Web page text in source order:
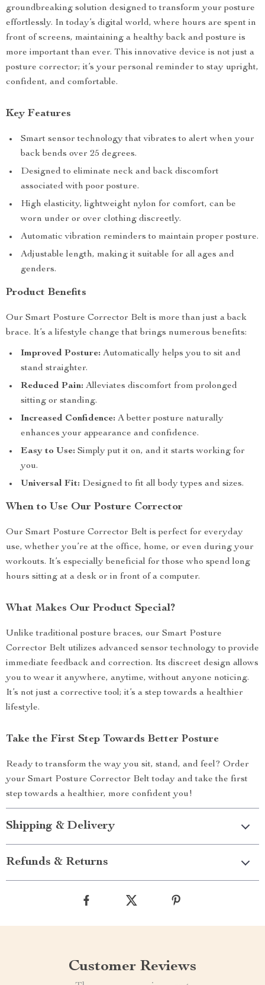
groundbreaking solution designed to transform your posture
effortlessly. In today’s digital world, where hours are spent in
front of screens, maintaining a healthy back and posture is
more important than ever. This innovative device is not just a
posture corrector; it’s your personal reminder to stay upright,
confident, and comfortable.
Key Features
Smart sensor technology that vibrates to alert when your
back bends over 25 degrees.
Designed to eliminate neck and back discomfort
associated with poor posture.
High elasticity, lightweight nylon for comfort, can be
worn under or over clothing discreetly.
Automatic vibration reminders to maintain proper posture.
Adjustable length, making it suitable for all ages and
genders.
Product Benefits
Our Smart Posture Corrector Belt is more than just a back
brace. It’s a lifestyle change that brings numerous benefits:
Improved Posture: Automatically helps you to sit and
stand straighter.
Reduced Pain: Alleviates discomfort from prolonged
sitting or standing.
Increased Confidence: A better posture naturally
enhances your appearance and confidence.
Easy to Use: Simply put it on, and it starts working for
you.
Universal Fit: Designed to fit all body types and sizes.
When to Use Our Posture Corrector
Our Smart Posture Corrector Belt is perfect for everyday
use, whether you’re at the office, home, or even during your
workouts. It’s especially beneficial for those who spend long
hours sitting at a desk or in front of a computer.
What Makes Our Product Special?
Unlike traditional posture braces, our Smart Posture
Corrector Belt utilizes advanced sensor technology to provide
immediate feedback and correction. Its discreet design allows
you to wear it anywhere, anytime, without anyone noticing.
It’s not just a corrective tool; it’s a step towards a healthier
lifestyle.
Take the First Step Towards Better Posture
Ready to transform the way you sit, stand, and feel? Order
your Smart Posture Corrector Belt today and take the first
step towards a healthier, more confident you!
Shipping & Delivery
Refunds & Returns
Customer Reviews